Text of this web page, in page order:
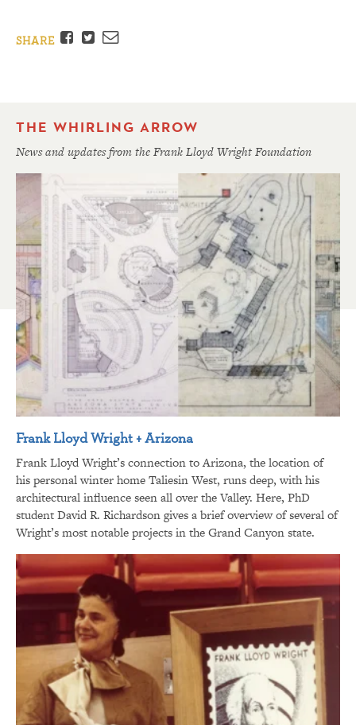
SHARE Facebook
TwitterEmail
THE WHIRLING ARROW
News and updates from the Frank Lloyd Wright Foundation
Frank Lloyd Wright + Arizona
Frank Lloyd Wright’s connection to Arizona, the location of
his personal winter home Taliesin West, runs deep, with his
architectural influence seen all over the Valley. Here, PhD
student David R. Richardson gives a brief overview of several of
Wright’s most notable projects in the Grand Canyon state.